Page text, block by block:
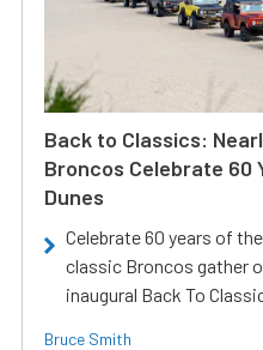
Back to Classics:
Broncos Celebrate 60
Dunes
Celebrate 60 years of
classic Broncos gather
inaugural Back To
Bruce Smith